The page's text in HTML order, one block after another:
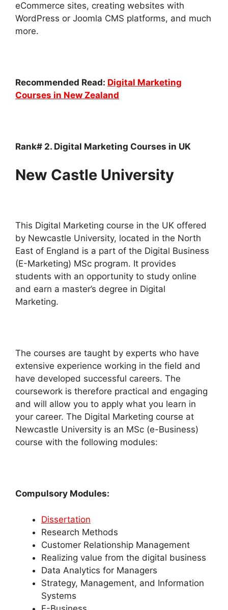
eCommerce sites, creating websites with
WordPress or Joomla CMS platforms, and much
more.
Recommended Read: Digital Marketing
Courses in New Zealand
Rank# 2. Digital Marketing Courses in UK
New Castle University
This Digital Marketing course in the UK offered
by Newcastle University, located in the North
East of England is a part of the Digital Business
(E-Marketing) MSc program. It provides
students with an opportunity to study online
and earn a master’s degree in Digital
Marketing.
The courses are taught by experts who have
extensive experience working in the field and
have developed successful careers. The
coursework is therefore practical and engaging
and will allow you to apply what you learn in
your career. The Digital Marketing course at
Newcastle University is an MSc (e-Business)
course with the following modules:
Compulsory Modules:
Dissertation
Research Methods
Customer Relationship Management
Realizing value from the digital business
Data Analytics for Managers
Strategy, Management, and Information
Systems